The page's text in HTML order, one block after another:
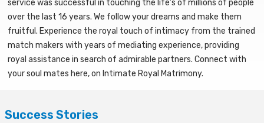
service was successful in touching the life’s of millions of people
over the last 16 years. We follow your dreams and make them
fruitful. Experience the royal touch of intimacy from the trained
match makers with years of mediating experience, providing
royal assistance in search of admirable partners. Connect with
your soul mates here, on Intimate Royal Matrimony.
Success Stories